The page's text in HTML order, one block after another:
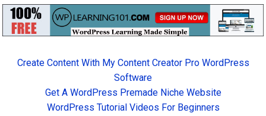
Create Content With My Content Creator Pro WordPress
Software
Get A WordPress Premade Niche Website
WordPress Tutorial Videos For Beginners